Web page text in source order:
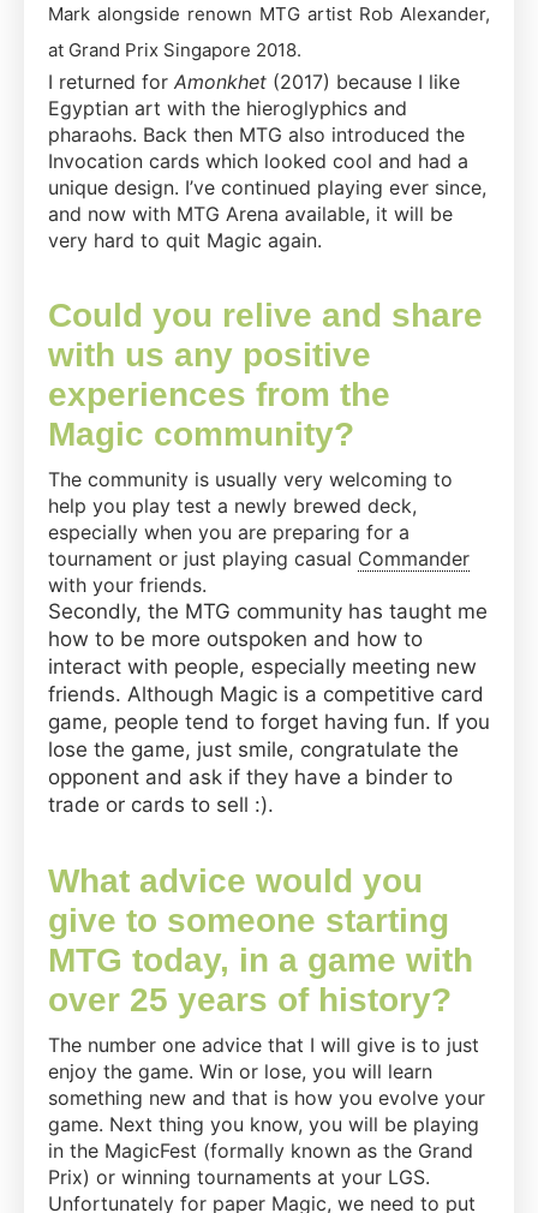
Mark alongside renown MTG artist Rob Alexander,
at Grand Prix Singapore 2018.
I returned for Amonkhet (2017) because I like
Egyptian art with the hieroglyphics and
pharaohs. Back then MTG also introduced the
Invocation cards which looked cool and had a
unique design. I’ve continued playing ever since,
and now with MTG Arena available, it will be
very hard to quit Magic again.
Could you relive and share
with us any positive
experiences from the
Magic community?
The community is usually very welcoming to
help you play test a newly brewed deck,
especially when you are preparing for a
tournament or just playing casual Commander
with your friends.
Secondly, the MTG community has taught me
how to be more outspoken and how to
interact with people, especially meeting new
friends. Although Magic is a competitive card
game, people tend to forget having fun. If you
lose the game, just smile, congratulate the
opponent and ask if they have a binder to
trade or cards to sell :).
What advice would you
give to someone starting
MTG today, in a game with
over 25 years of history?
The number one advice that I will give is to just
enjoy the game. Win or lose, you will learn
something new and that is how you evolve your
game. Next thing you know, you will be playing
in the MagicFest (formally known as the Grand
Prix) or winning tournaments at your LGS.
Unfortunately for paper Magic, we need to put